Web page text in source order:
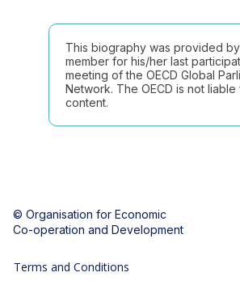
This biography was provided
member for his/her last
meeting of the OECD Global
Network. The OECD is not liable
content.
© Organisation for Economic
Co-operation and Development
Terms and Conditions